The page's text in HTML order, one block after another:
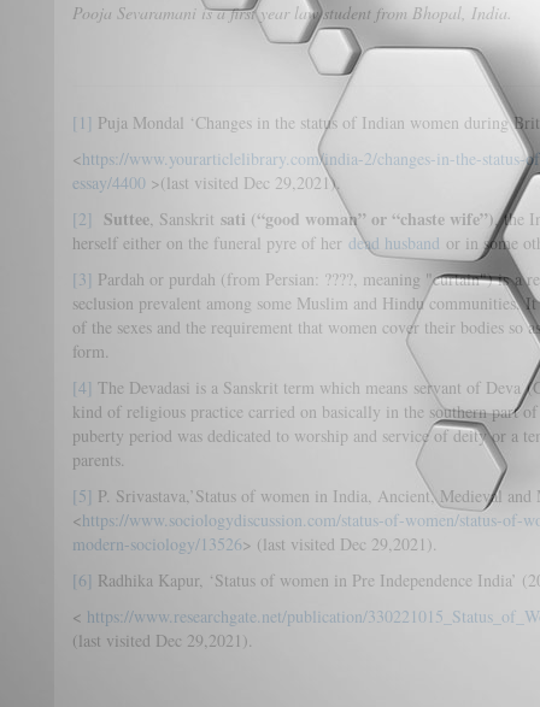
Pooja Sevaramani is a first year law student from Bhopal, India.
[1] Puja Mondal ‘Changes in the status of Indian women during
<https://www.yourarticlelibrary.com/india-2/changes-in-the-
essay/4400 >(last visited Dec 29,2021).
[2]
Suttee, Sanskrit sati (“good woman” or “chaste wife”), the
herself either on the funeral pyre of her dead husband or in some
[3] Pardah or purdah (from Persian: ????, meaning "curtain") is a
seclusion prevalent among some Muslim and Hindu communities.
of the sexes and the requirement that women cover their bodies so
form.
[4] The Devadasi is a Sanskrit term which means servant of Deva
kind of religious practice carried on basically in the southern part
puberty period was dedicated to worship and service of deity or a
parents.
[5] P. Srivastava,’Status of women in India, Ancient, Medieval and
<https://www.sociologydiscussion.com/status-of-women/status-of-
modern-sociology/13526> (last visited Dec 29,2021).
[6] Radhika Kapur, ‘Status of women in Pre Independence India’
< https://www.researchgate.net/publication/
(last visited Dec 29,2021).